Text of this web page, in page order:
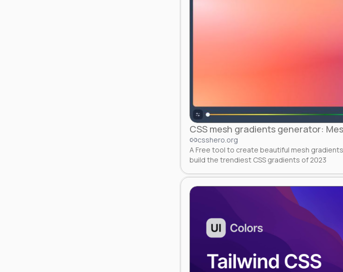
CSS mesh gradients generator:
csshero.org
A Free tool to create beautiful mesh
build the trendiest CSS gradients of 2023